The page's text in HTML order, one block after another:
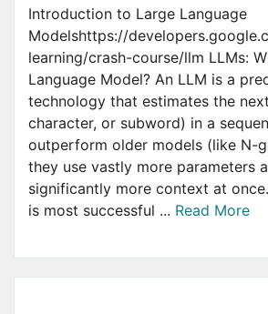
Introduction to Large Language
Modelshttps://
learning/crash-course/llm LLMs:
Language Model? An LLM is a
technology that estimates the
character, or subword) in a
outperform older models (like N-
they use vastly more parameters
significantly more context at
is most successful ... Read More